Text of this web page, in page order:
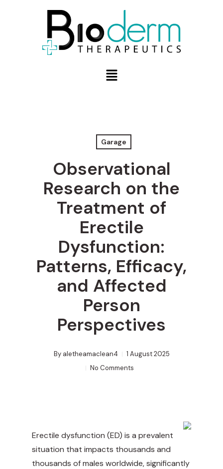
Garage
Observational
Research on the
Treatment of
Erectile
Dysfunction:
Patterns, Efficacy,
and Affected
Person
Perspectives
By aletheamaclean4
1 August 2025
No Comments
Erectile dysfunction (ED) is a prevalent
situation that impacts thousands and
thousands of males worldwide, significantly